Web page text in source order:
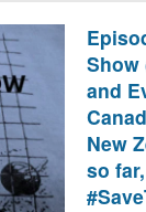
Show
and
New
so